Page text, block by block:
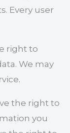
Every user
right to
We may
the right to
you